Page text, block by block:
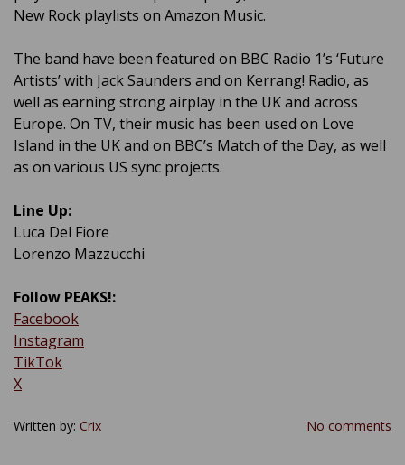
New Rock playlists on Amazon Music.
The band have been featured on BBC Radio 1’s ‘Future
Artists’ with Jack Saunders and on Kerrang! Radio, as
well as earning strong airplay in the UK and across
Europe. On TV, their music has been used on Love
Island in the UK and on BBC’s Match of the Day, as well
as on various US sync projects.
Line Up:
Luca Del Fiore
Lorenzo Mazzucchi
Follow PEAKS!:
Facebook
Instagram
TikTok
X
Written by: Crix No comments